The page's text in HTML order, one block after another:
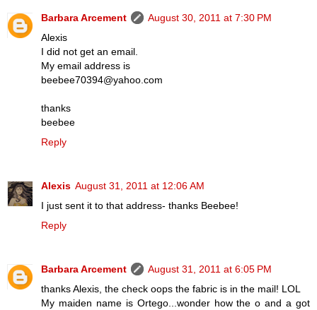
Barbara Arcement
August 30, 2011 at 7:30 PM
Alexis
I did not get an email.
My email address is
beebee70394@yahoo.com
thanks
beebee
Reply
Alexis August 31, 2011 at 12:06 AM
I just sent it to that address- thanks Beebee!
Reply
Barbara Arcement
August 31, 2011 at 6:05 PM
thanks Alexis, the check oops the fabric is in the mail! LOL
My maiden name is Ortego...wonder how the o and a got